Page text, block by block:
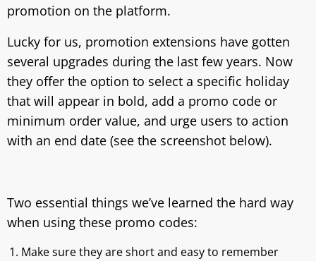
promotion on the platform.
Lucky for us, promotion extensions have gotten
several upgrades during the last few years. Now
they offer the option to select a specific holiday
that will appear in bold, add a promo code or
minimum order value, and urge users to action
with an end date (see the screenshot below).
Two essential things we’ve learned the hard way
when using these promo codes:
Make sure they are short and easy to remember